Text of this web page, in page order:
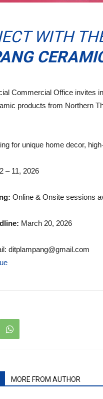
WITH
Commercial Office invites
products from Northern
for unique home decor,
– 11, 2026
Online & Onsite sessions
March 20, 2026
ditplampang@gmail.com
MORE FROM AUTHOR